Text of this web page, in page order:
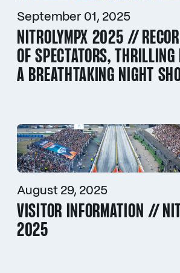
September 01, 2025
NITROLYMPX 2025 //
OF SPECTATORS,
A BREATHTAKING NIGHT
August 29, 2025
VISITOR INFORMATION //
2025